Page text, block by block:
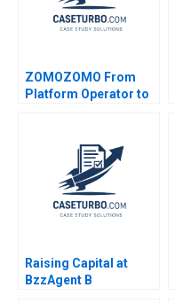
Subramanian Mahima
Mishra Prathamesh
ZOMOZOMO From
Platform Operator to
Yi Qu Bin Wang
Raising Capital at
BzzAgent B